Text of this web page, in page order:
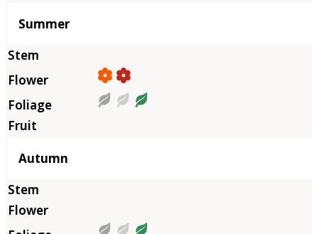
Summer
Autumn